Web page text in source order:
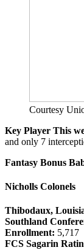
Courtesy
Key Player This
and only 7
Fantasy Bonus
Nicholls Colonels
Thibodaux,
Southland
Enrollment: 5,717
FCS Sagarin